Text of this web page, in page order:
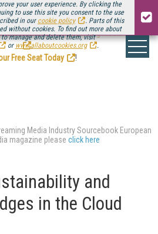
your user experience. By clicking the
to use this site you consent to the use
in our cookie policy
. Parts of this
without cookies. To find out more about
manage and delete them, visit
or www.allaboutcookies.org .
next installment ofStreaming Media Connect
.
Free Seat Today
!
Media Industry Sourcebook European
magazine please click here
and
in the Cloud